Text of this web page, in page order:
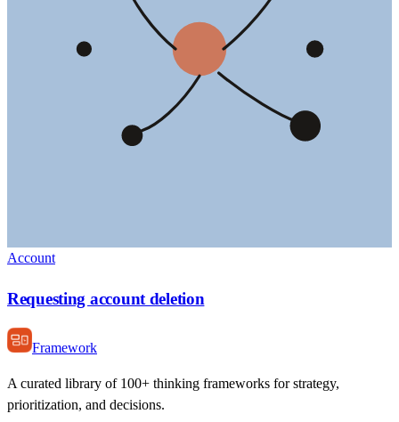
Account
Requesting account deletion
Framework
A curated library of 100+ thinking frameworks for strategy,
prioritization, and decisions.